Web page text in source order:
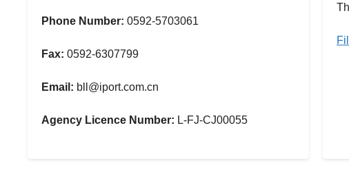
Phone Number: 0592-5703061
Fax: 0592-6307799
Email: bll@iport.com.cn
Agency Licence Number: L-FJ-CJ00055